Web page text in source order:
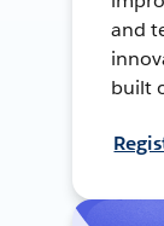
and
built